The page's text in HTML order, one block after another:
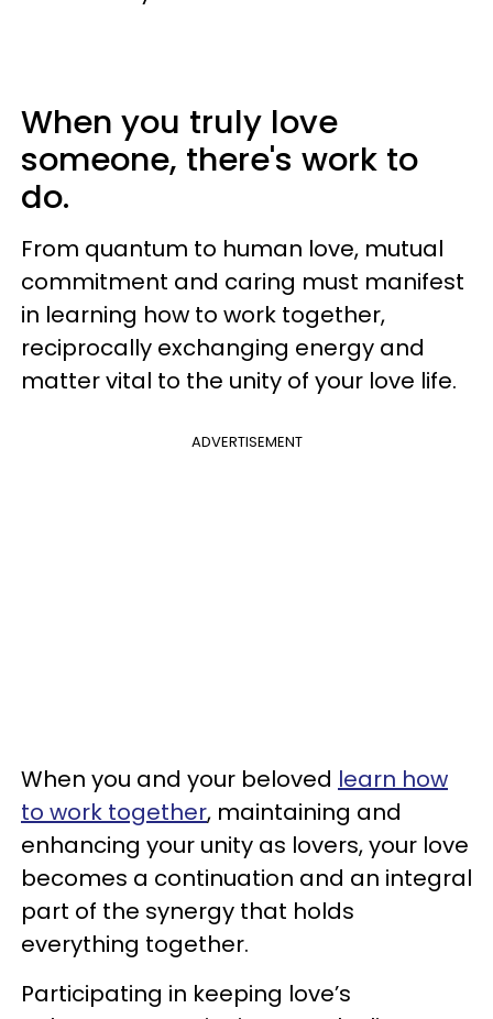
When you truly love
someone, there's work to
do.
From quantum to human love, mutual
commitment and caring must manifest
in learning how to work together,
reciprocally exchanging energy and
matter vital to the unity of your love life.
ADVERTISEMENT
When you and your beloved learn how
to work together, maintaining and
enhancing your unity as lovers, your love
becomes a continuation and an integral
part of the synergy that holds
everything together.
Participating in keeping love’s